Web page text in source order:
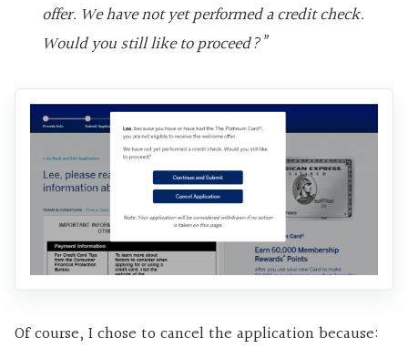
offer. We have not yet performed a credit check.
Would you still like to proceed?”
Of course, I chose to cancel the application because: